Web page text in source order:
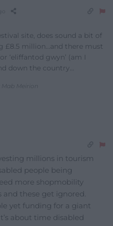
site, does sound a bit of
£8.5 million…and there must
‘eliffantod gwyn’ (am I
down the country…
Meirion
millions in tourism
people being
more shopmobility
and these get ignored.
yet funding for a giant
about time disabled